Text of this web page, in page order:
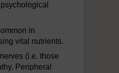
in
vital nutrients.
(i.e. those
Peripheral